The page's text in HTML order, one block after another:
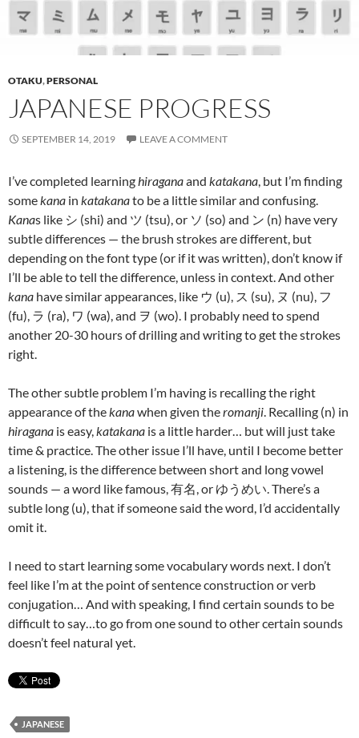
OTAKU,PERSONAL
JAPANESE PROGRESS
SEPTEMBER 14, 2019 LEAVE A COMMENT
I’ve completed learninghiraganaand katakana, but I’m finding
somekana in katakanato be a little similar and confusing.
Kanas like シ (shi) and ツ (tsu), or ソ (so) and ン (n) have very
subtle differences — the brush strokes are different, but
depending on the font type (or if it was written), don’t know if
I’ll be able to tell the difference, unless in context. And other
kana have similar appearances, like ウ (u), ス (su), ヌ (nu), フ
(fu), ラ (ra), ワ (wa), and ヲ (wo). I probably need to spend
another 20-30 hours of drilling and writing to get the strokes
right.
The other subtle problem I’m having is recalling the right
appearance of thekanawhen given theromanji. Recalling (n) in
hiragana is easy,katakana is a little harder… but will just take
time & practice. The other issue I’ll have, until I become better
a listening, is the difference between short and long vowel
sounds — a word like famous, 有名, or ゆうめい. There’s a
subtle long (u), that if someone said the word, I’d accidentally
omit it.
I need to start learning some vocabulary words next. I don’t
feel like I’m at the point of sentence construction or verb
conjugation… And with speaking, I find certain sounds to be
difficult to say…to go from one sound to other certain sounds
doesn’t feel natural yet.
JAPANESE